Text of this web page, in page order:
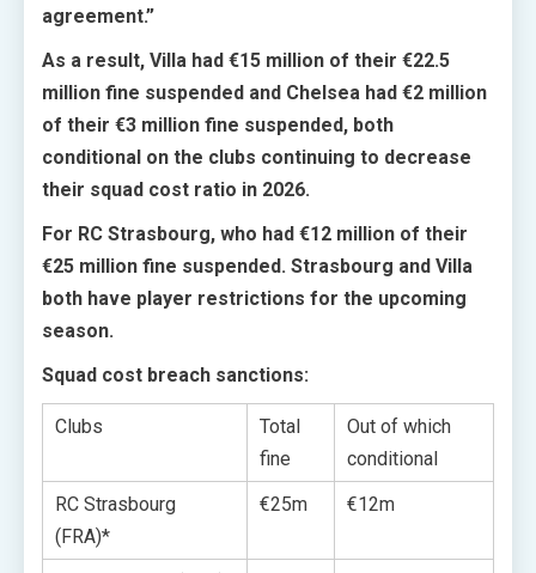
agreement.”
As a result, Villa had €15 million of their €22.5
million fine suspended and Chelsea had €2 million
of their €3 million fine suspended, both
conditional on the clubs continuing to decrease
their squad cost ratio in 2026.
For RC Strasbourg, who had €12 million of their
€25 million fine suspended. Strasbourg and Villa
both have player restrictions for the upcoming
season.
Squad cost breach sanctions:
Clubs
Total
fine
Out of which
conditional
RC Strasbourg
(FRA)*
€25m €12m